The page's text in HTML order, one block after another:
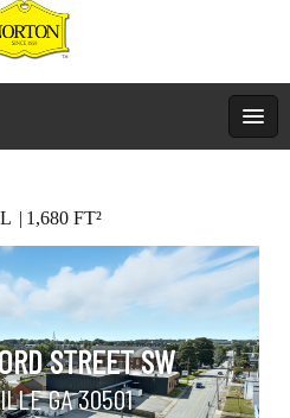
1,680 FT²
STREET SW
GA 30501